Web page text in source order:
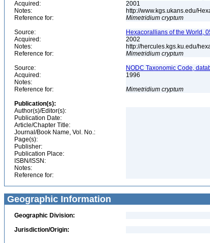
Acquired:
2001
Notes:
http://www.kgs.ukans.edu/
Reference for:
Mimetridium cryptum
Source:
Hexacorallians of the World,
Acquired:
2002
Notes:
http://hercules.kgs.ku.edu/
Reference for:
Mimetridium cryptum
Source:
NODC Taxonomic Code,
Acquired:
1996
Notes:
Reference for:
Mimetridium cryptum
Publication(s):
Author(s)/Editor(s):
Publication Date:
Article/Chapter Title:
Journal/Book Name, Vol. No.:
Page(s):
Publisher:
Publication Place:
ISBN/ISSN:
Notes:
Reference for:
Geographic Information
Geographic Division:
Jurisdiction/Origin: